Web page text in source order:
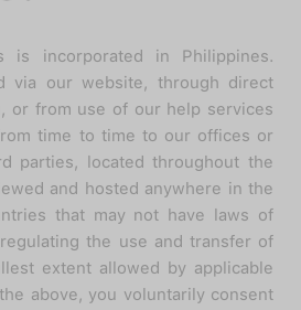
is incorporated in Philippines.
via our website, through direct
or from use of our help services
time to time to our offices or
parties, located throughout the
and hosted anywhere in the
that may not have laws of
the use and transfer of
extent allowed by applicable
above, you voluntarily consent